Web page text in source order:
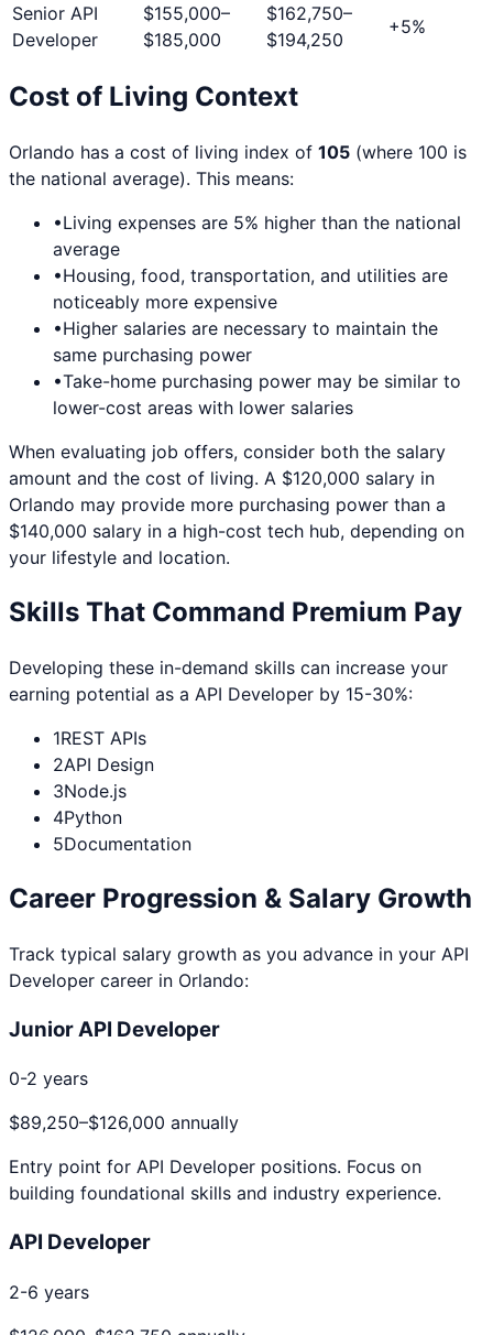
Senior API
Developer
$155,000–
$185,000
$162,750–
$194,250
+5%
Cost of Living Context
Orlando has a cost of living index of 105 (where 100 is
the national average). This means:
•Living expenses are 5% higher than the national
average
•Housing, food, transportation, and utilities are
noticeably more expensive
•Higher salaries are necessary to maintain the
same purchasing power
•Take-home purchasing power may be similar to
lower-cost areas with lower salaries
When evaluating job offers, consider both the salary
amount and the cost of living. A $120,000 salary in
Orlando may provide more purchasing power than a
$140,000 salary in a high-cost tech hub, depending on
your lifestyle and location.
Skills That Command Premium Pay
Developing these in-demand skills can increase your
earning potential as a API Developer by 15-30%:
1REST APIs
2API Design
3Node.js
4Python
5Documentation
Career Progression & Salary Growth
Track typical salary growth as you advance in your API
Developer career in Orlando:
Junior API Developer
0-2 years
$89,250–$126,000 annually
Entry point for API Developer positions. Focus on
building foundational skills and industry experience.
API Developer
2-6 years